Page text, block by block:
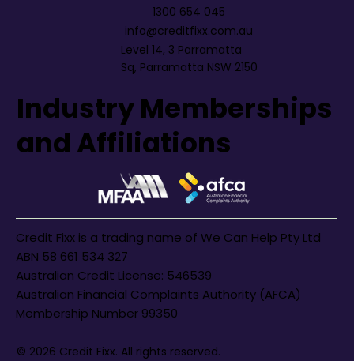
1300 654 045
info@creditfixx.com.au
Level 14, 3 Parramatta
Sq, Parramatta NSW 2150
Industry Memberships
and Affiliations
Credit Fixx is a trading name of We Can Help Pty Ltd
ABN 58 661 534 327
Australian Credit License: 546539
Australian Financial Complaints Authority (AFCA)
Membership Number 99350
© 2026 Credit Fixx. All rights reserved.